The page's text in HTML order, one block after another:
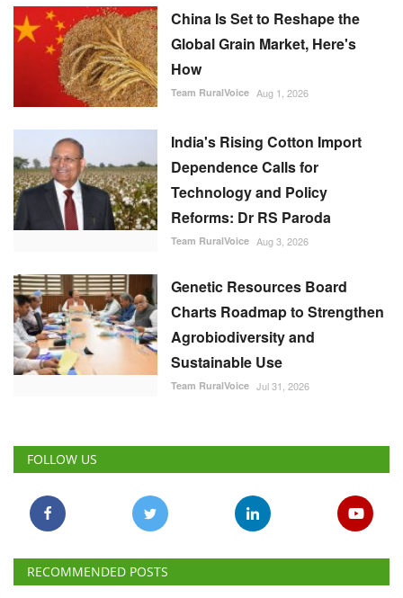
China Is Set to Reshape the
Global Grain Market, Here's
How
Team RuralVoice Aug 1, 2026
India's Rising Cotton Import
Dependence Calls for
Technology and Policy
Reforms: Dr RS Paroda
Team RuralVoice Aug 3, 2026
Genetic Resources Board
Charts Roadmap to Strengthen
Agrobiodiversity and
Sustainable Use
Team RuralVoice Jul 31, 2026
FOLLOW US
RECOMMENDED POSTS